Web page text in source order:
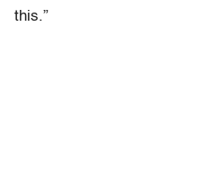
this.”